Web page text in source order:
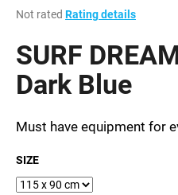
The
product
rating
is
0,0
of
5
Not rated Rating details
SURF
Dark Blue
Must have equipment for
SIZE
r
W